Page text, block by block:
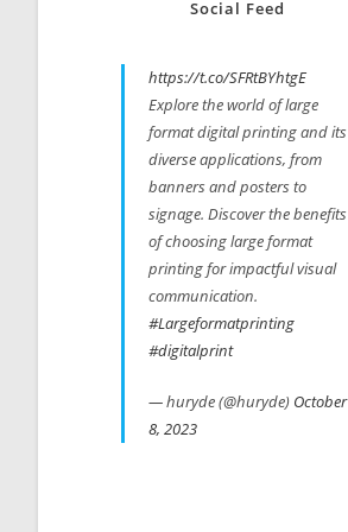
Social Feed
https://t.co/SFRtBYhtgE
Explore the world of large
format digital printing and its
diverse applications, from
banners and posters to
signage. Discover the benefits
of choosing large format
printing for impactful visual
communication.
#Largeformatprinting
#digitalprint
— huryde (@huryde) October
8, 2023